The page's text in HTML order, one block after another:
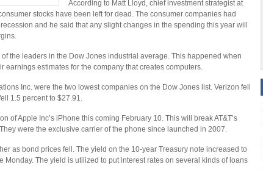
According to Matt Lloyd, chief investment strategist at
stocks have been left for dead. The consumer companies had
and he said that any slight changes in the spending this year will
the leaders in the Dow Jones industrial average. This happened when
earnings estimates for the company that creates computers.
Inc. were the two lowest companies on the Dow Jones list. Verizon fell
1.5 percent to $27.91.
of Apple Inc’s iPhone this coming February 10. This will break AT&T’s
were the exclusive carrier of the phone since launched in 2007.
as bond prices fell. The yield on the 10-year Treasury note increased to
Monday. The yield is utilized to put interest rates on several kinds of loans